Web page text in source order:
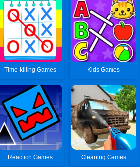
Time-killing Games Kids Games
Reaction Games Cleaning Games